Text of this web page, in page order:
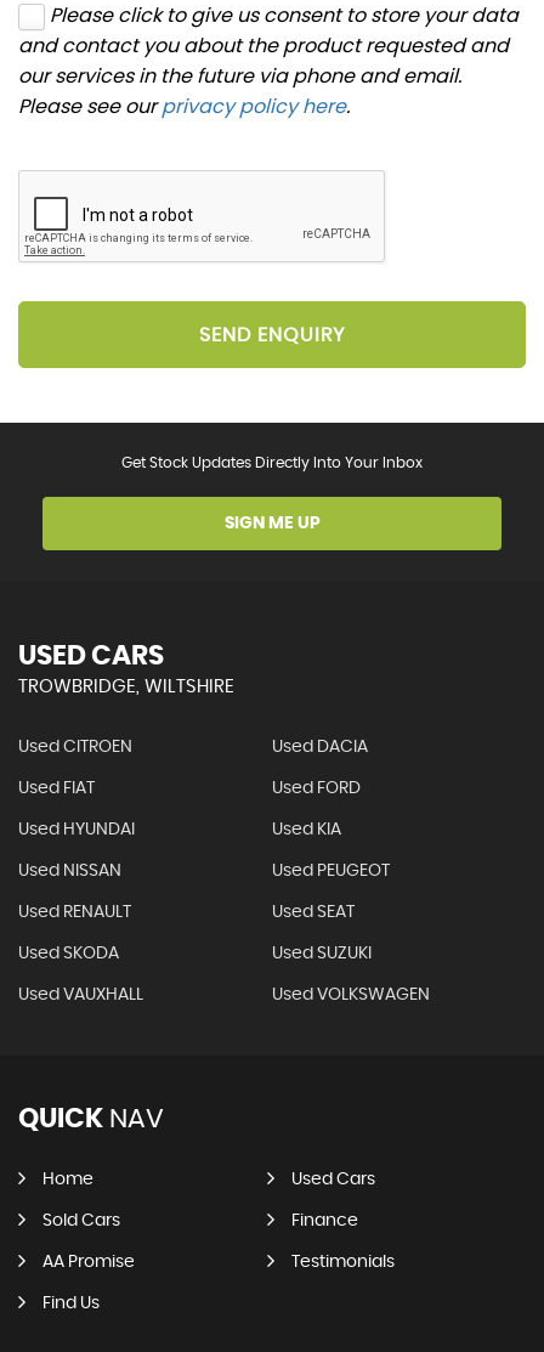
Please click to give us consent to store your data
and contact you about the product requested and
our services in the future via phone and email.
Please see ourprivacy policy here.
SEND ENQUIRY
Get Stock Updates Directly Into Your Inbox
SIGN ME UP
USED CARS
TROWBRIDGE, WILTSHIRE
Used CITROEN Used DACIA
Used FIAT Used FORD
Used HYUNDAI Used KIA
Used NISSAN Used PEUGEOT
Used RENAULT Used SEAT
Used SKODA Used SUZUKI
Used VAUXHALL Used VOLKSWAGEN
QUICK NAV
Home Used Cars
Sold Cars Finance
AA Promise Testimonials
Find Us